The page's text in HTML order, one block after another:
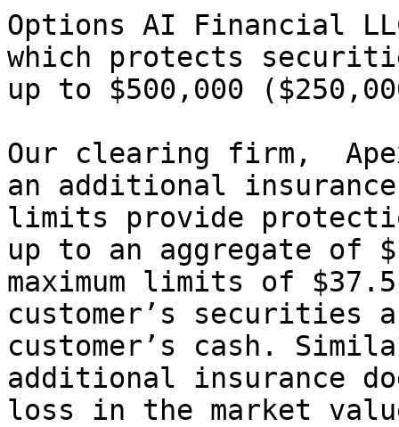
Options AI Financial
which protects
up to $500,000
Our clearing firm,
an additional
limits provide
up to an aggregate of
maximum limits of
customer’s securities
customer’s cash.
additional insurance
loss in the market